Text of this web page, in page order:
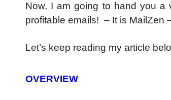
Now, I am going to hand you a
profitable emails! – It is MailZen
Let’s keep reading my article
OVERVIEW